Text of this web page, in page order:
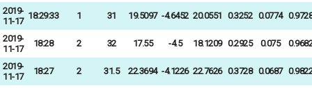
2019-
11-17
18:29:33 1 31 19.5097 -4.6452 20.0551 0.3252 0.0774 0.9728
2019-
11-17
18:28 2 32 17.55 -4.5 18.1209 0.2925 0.075 0.9682
2019-
11-17
18:27 2 31.5 22.3694 -4.1226 22.7626 0.3728 0.0687 0.9822